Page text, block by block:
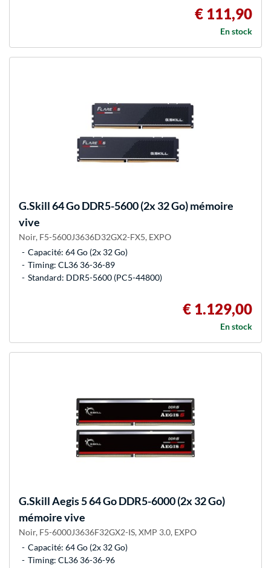
€ 111,90
En stock
G.Skill64 Go DDR5-5600 (2x 32 Go) mémoire
vive
Noir, F5-5600J3636D32GX2-FX5, EXPO
Capacité: 64 Go (2x 32 Go)
Timing: CL36 36-36-89
Standard: DDR5-5600 (PC5-44800)
€ 1.129,00
En stock
G.SkillAegis 5 64 Go DDR5-6000 (2x 32 Go)
mémoire vive
Noir, F5-6000J3636F32GX2-IS, XMP 3.0, EXPO
Capacité: 64 Go (2x 32 Go)
Timing: CL36 36-36-96